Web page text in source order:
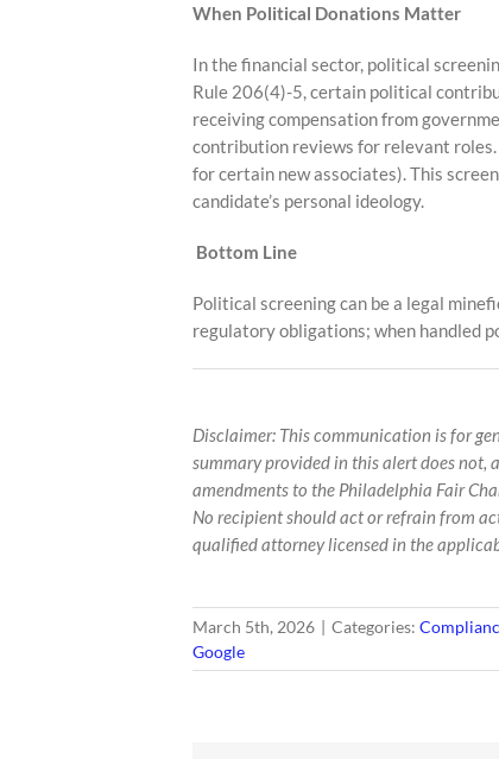
When Political Donations Matter
In the financial sector, political
Rule 206(4)-5, certain political
receiving compensation from
contribution reviews for relevant
for certain new associates). This
candidate’s personal ideology.
Bottom Line
Political screening can be a legal
regulatory obligations; when handled
Disclaimer: This communication is for
summary provided in this alert does not,
amendments to the Philadelphia Fair
No recipient should act or refrain from
qualified attorney licensed in the
March 5th, 2026 | Categories:
Google